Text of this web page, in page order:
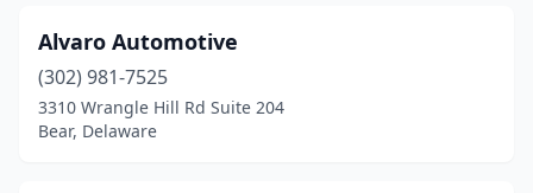
Alvaro Automotive
(302) 981-7525
3310 Wrangle Hill Rd Suite 204
Bear, Delaware